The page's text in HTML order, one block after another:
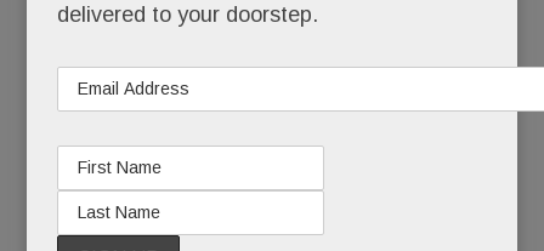
months.
delivered to your doorstep.